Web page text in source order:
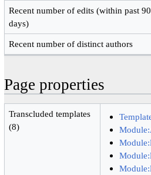
Recent number of edits (within past 90
days)
Recent number of distinct authors
Page properties
Transcluded templates
(8)